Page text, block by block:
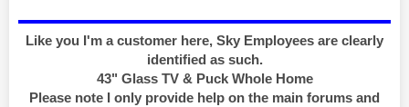
Like you I'm a customer here, Sky Employees are clearly
identified as such.
43" Glass TV & Puck Whole Home
Please note I only provide help on the main forums and